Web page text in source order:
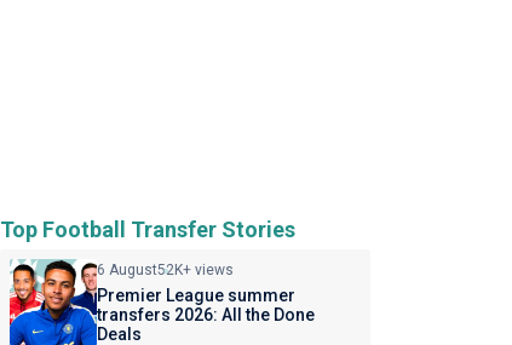
Top Football Transfer Stories
6 August52K+ views
Premier League summer
transfers 2026: All the Done
Deals